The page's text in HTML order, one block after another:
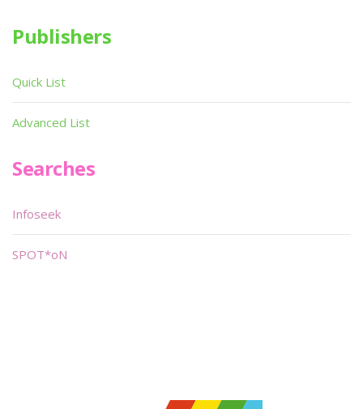
Publishers
Quick List
Advanced List
Searches
Infoseek
SPOT*oN